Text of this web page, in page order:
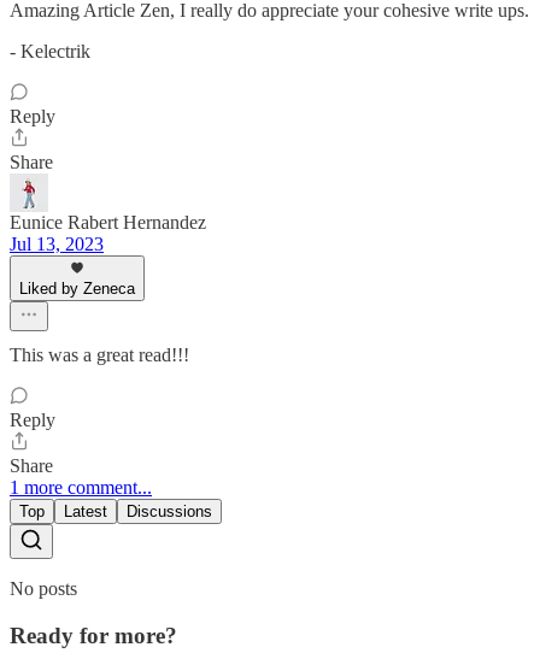
Amazing Article Zen, I really do appreciate your cohesive write ups.
- Kelectrik
Reply
Share
Eunice Rabert Hernandez
Jul 13, 2023
Liked by Zeneca
This was a great read!!!
Reply
Share
1 more comment...
Top Latest Discussions
No posts
Ready for more?